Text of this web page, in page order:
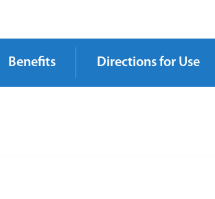
Benefits Directions for Use